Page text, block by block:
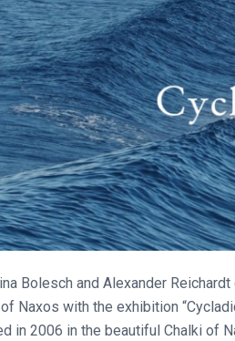
Bolesch and Alexander
Naxos with the exhibition
in 2006 in the beautiful Chalki of